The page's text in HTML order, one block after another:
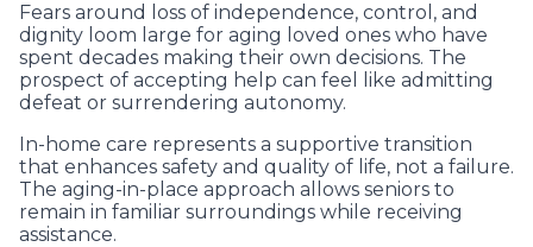
Fears around loss of independence, control, and
dignity loom large for aging loved ones who have
spent decades making their own decisions. The
prospect of accepting help can feel like admitting
defeat or surrendering autonomy.
In-home care represents a supportive transition
that enhances safety and quality of life, not a failure.
The aging-in-place approach allows seniors to
remain in familiar surroundings while receiving
assistance.